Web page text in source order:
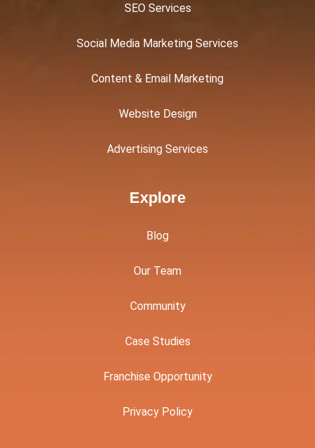
SEO Services
Social Media Marketing Services
Content & Email Marketing
Website Design
Advertising Services
Explore
Blog
Our Team
Community
Case Studies
Franchise Opportunity
Privacy Policy